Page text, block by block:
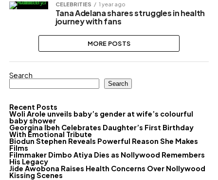
CELEBRITIES 1 year ago
Tana Adelana shares struggles in health
journey with fans
MORE POSTS
Search
Search
Recent Posts
Woli Arole unveils baby’s gender at wife’s colourful
baby shower
Georgina Ibeh Celebrates Daughter’s First Birthday
With Emotional Tribute
Biodun Stephen Reveals Powerful Reason She Makes
Films
Filmmaker Dimbo Atiya Dies as Nollywood Remembers
His Legacy
Jide Awobona Raises Health Concerns Over Nollywood
Kissing Scenes